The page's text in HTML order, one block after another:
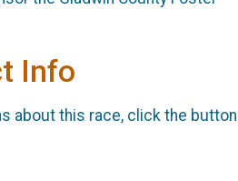
Info
about this race, click the button